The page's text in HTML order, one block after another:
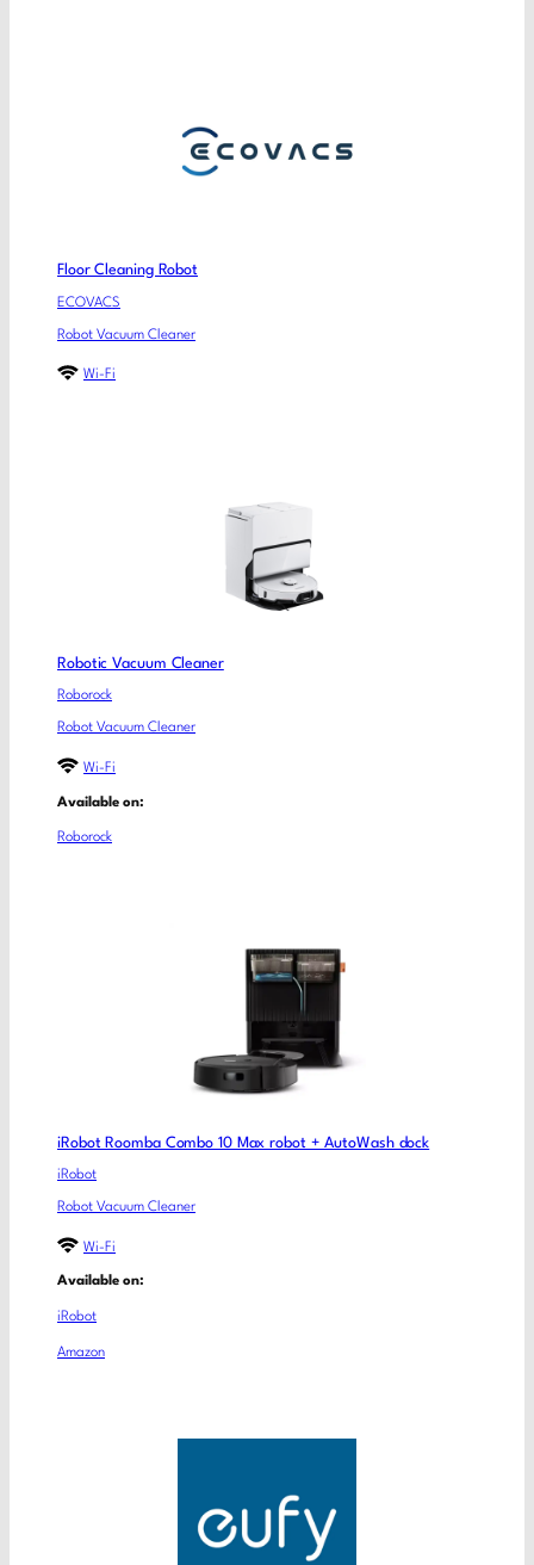
Floor Cleaning Robot
ECOVACS
Robot Vacuum Cleaner
Wi-Fi
Robotic Vacuum Cleaner
Roborock
Robot Vacuum Cleaner
Wi-Fi
Available on:
Roborock
iRobot Roomba Combo 10 Max robot + AutoWash dock
iRobot
Robot Vacuum Cleaner
Wi-Fi
Available on:
iRobot
Amazon